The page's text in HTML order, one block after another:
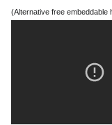
(Alternative free embeddable